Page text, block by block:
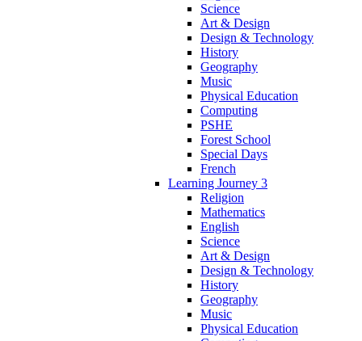
Science
Art & Design
Design & Technology
History
Geography
Music
Physical Education
Computing
PSHE
Forest School
Special Days
French
Learning Journey 3
Religion
Mathematics
English
Science
Art & Design
Design & Technology
History
Geography
Music
Physical Education